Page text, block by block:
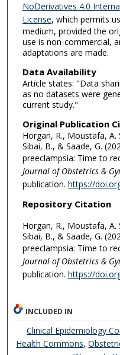
NoDerivatives 4.0
License, which permits
medium, provided the
use is non-commercial,
adaptations are made.
Data Availability
Article states: "Data
as no datasets were
current study."
Original Publication
Horgan, R., Moustafa, A.
Sibai, B., & Saade, G.
preeclampsia: Time to
Journal of Obstetrics &
publication. https://
Repository Citation
Horgan, R., Moustafa, A.
Sibai, B., & Saade, G.
preeclampsia: Time to
Journal of Obstetrics &
publication. https://
INCLUDED IN
Clinical Epidemiology
Health Commons,